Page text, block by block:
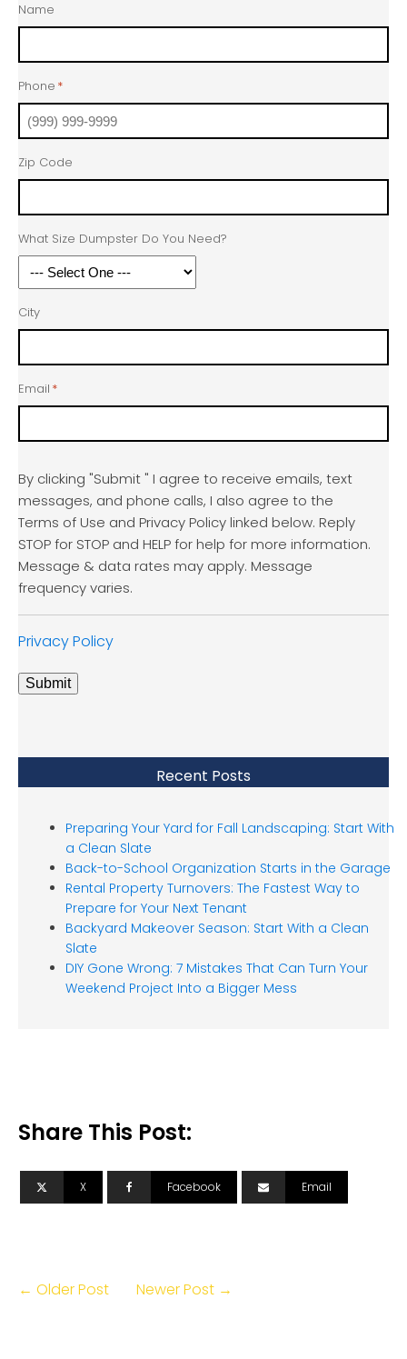
Name
Phone *
Zip Code
What Size Dumpster Do You Need?
City
Email *
By clicking "Submit " I agree to receive emails, text
messages, and phone calls, I also agree to the
Terms of Use and Privacy Policy linked below. Reply
STOP for STOP and HELP for help for more information.
Message & data rates may apply. Message
frequency varies.
Privacy Policy
Submit
Recent Posts
Preparing Your Yard for Fall Landscaping: Start With
a Clean Slate
Back-to-School Organization Starts in the Garage
Rental Property Turnovers: The Fastest Way to
Prepare for Your Next Tenant
Backyard Makeover Season: Start With a Clean
Slate
DIY Gone Wrong: 7 Mistakes That Can Turn Your
Weekend Project Into a Bigger Mess
Share This Post:
X Facebook Email
← Older Post Newer Post →